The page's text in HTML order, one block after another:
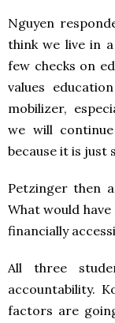
Nguyen
think we live in
few checks on
values
mobilizer,
we will
because it is just
Petzinger then
What would
financially
All three
accountability.
factors are